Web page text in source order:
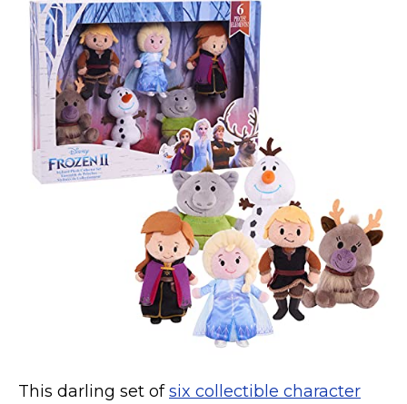
This darling set ofsix collectible character